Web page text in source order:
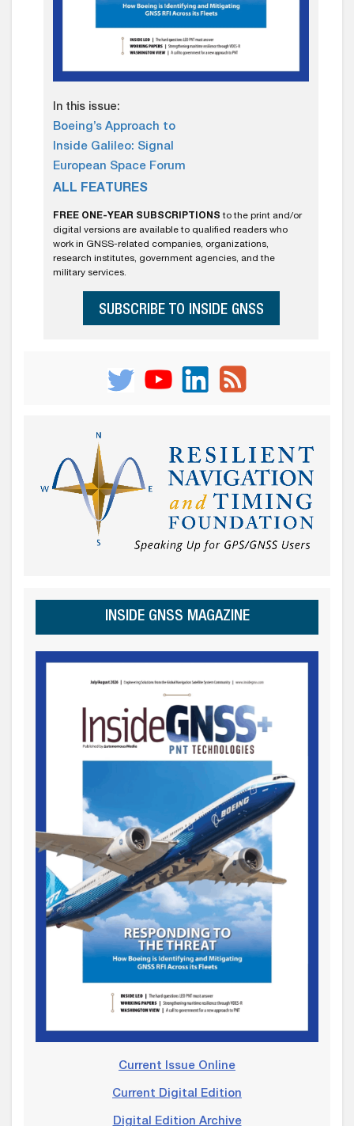
In this issue:
Boeing’s Approach to
Inside Galileo: Signal
European Space Forum
ALL FEATURES
FREE ONE-YEAR SUBSCRIPTIONS to the print and/or
digital versions are available to qualified readers who
work in GNSS-related companies, organizations,
research institutes, government agencies, and the
military services.
SUBSCRIBE TO INSIDE GNSS
INSIDE GNSS MAGAZINE
Current Issue Online
Current Digital Edition
Digital Edition Archive